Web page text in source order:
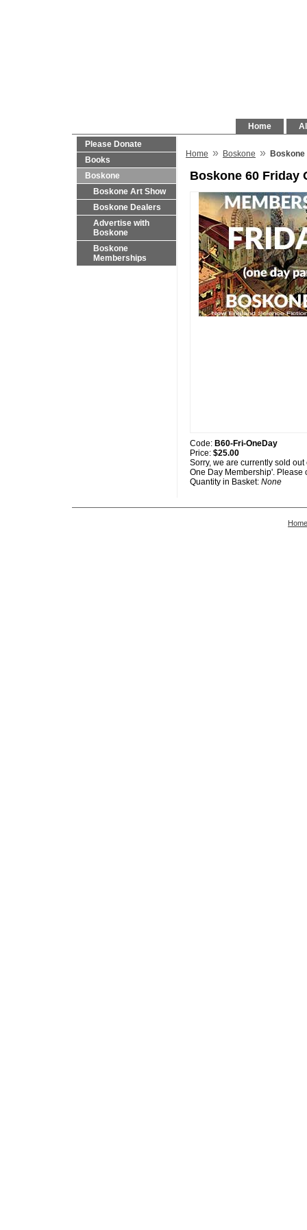
Home
Please Donate
Books
Boskone
Boskone Art Show
Boskone Dealers
Advertise with
Boskone
Boskone
Memberships
Home » Boskone »
Boskone 60 Friday
Code: B60-Fri-OneDay
Price: $25.00
Sorry, we are currently sold
One Day Membership'. Please
Quantity in Basket: None
Home